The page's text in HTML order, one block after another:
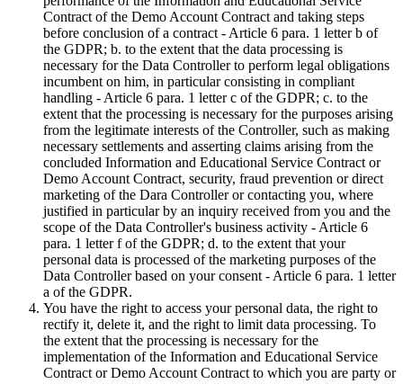
Contract of the Demo Account Contract and taking steps
before conclusion of a contract - Article 6 para. 1 letter b of
the GDPR; b. to the extent that the data processing is
necessary for the Data Controller to perform legal obligations
incumbent on him, in particular consisting in compliant
handling - Article 6 para. 1 letter c of the GDPR; c. to the
extent that the processing is necessary for the purposes arising
from the legitimate interests of the Controller, such as making
necessary settlements and asserting claims arising from the
concluded Information and Educational Service Contract or
Demo Account Contract, security, fraud prevention or direct
marketing of the Dara Controller or contacting you, where
justified in particular by an inquiry received from you and the
scope of the Data Controller's business activity - Article 6
para. 1 letter f of the GDPR; d. to the extent that your
personal data is processed of the marketing purposes of the
Data Controller based on your consent - Article 6 para. 1 letter
a of the GDPR.
You have the right to access your personal data, the right to
rectify it, delete it, and the right to limit data processing. To
the extent that the processing is necessary for the
implementation of the Information and Educational Service
Contract or Demo Account Contract to which you are party or